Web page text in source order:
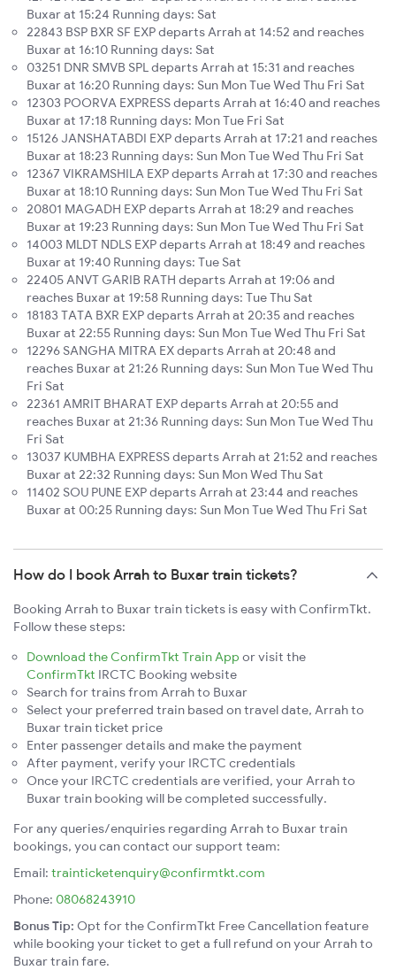
Buxar at 15:24 Running days: Sat
22843 BSP BXR SF EXP departs Arrah at 14:52 and reaches
Buxar at 16:10 Running days: Sat
03251 DNR SMVB SPL departs Arrah at 15:31 and reaches
Buxar at 16:20 Running days: Sun Mon Tue Wed Thu Fri Sat
12303 POORVA EXPRESS departs Arrah at 16:40 and reaches
Buxar at 17:18 Running days: Mon Tue Fri Sat
15126 JANSHATABDI EXP departs Arrah at 17:21 and reaches
Buxar at 18:23 Running days: Sun Mon Tue Wed Thu Fri Sat
12367 VIKRAMSHILA EXP departs Arrah at 17:30 and reaches
Buxar at 18:10 Running days: Sun Mon Tue Wed Thu Fri Sat
20801 MAGADH EXP departs Arrah at 18:29 and reaches
Buxar at 19:23 Running days: Sun Mon Tue Wed Thu Fri Sat
14003 MLDT NDLS EXP departs Arrah at 18:49 and reaches
Buxar at 19:40 Running days: Tue Sat
22405 ANVT GARIB RATH departs Arrah at 19:06 and
reaches Buxar at 19:58 Running days: Tue Thu Sat
18183 TATA BXR EXP departs Arrah at 20:35 and reaches
Buxar at 22:55 Running days: Sun Mon Tue Wed Thu Fri Sat
12296 SANGHA MITRA EX departs Arrah at 20:48 and
reaches Buxar at 21:26 Running days: Sun Mon Tue Wed Thu
Fri Sat
22361 AMRIT BHARAT EXP departs Arrah at 20:55 and
reaches Buxar at 21:36 Running days: Sun Mon Tue Wed Thu
Fri Sat
13037 KUMBHA EXPRESS departs Arrah at 21:52 and reaches
Buxar at 22:32 Running days: Sun Mon Wed Thu Sat
11402 SOU PUNE EXP departs Arrah at 23:44 and reaches
Buxar at 00:25 Running days: Sun Mon Tue Wed Thu Fri Sat
How do I book Arrah to Buxar train tickets?
Booking Arrah to Buxar train tickets is easy with ConfirmTkt.
Follow these steps:
Download the ConfirmTkt Train App or visit the
ConfirmTkt IRCTC Booking website
Search for trains from Arrah to Buxar
Select your preferred train based on travel date, Arrah to
Buxar train ticket price
Enter passenger details and make the payment
After payment, verify your IRCTC credentials
Once your IRCTC credentials are verified, your Arrah to
Buxar train booking will be completed successfully.
For any queries/enquiries regarding Arrah to Buxar train
bookings, you can contact our support team:
Email: trainticketenquiry@confirmtkt.com
Phone: 08068243910
Bonus Tip: Opt for the ConfirmTkt Free Cancellation feature
while booking your ticket to get a full refund on your Arrah to
Buxar train fare.